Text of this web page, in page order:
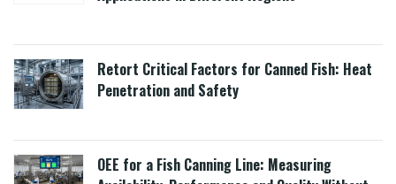
Retort Critical Factors for Canned Fish: Heat
Penetration and Safety
OEE for a Fish Canning Line: Measuring